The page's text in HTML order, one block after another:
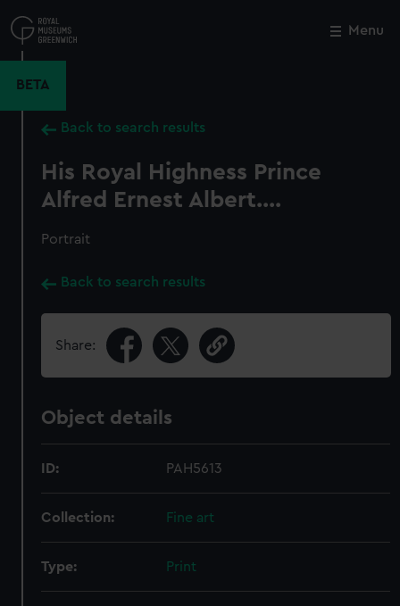
to
main
Menu
BETA
Back to search results
His Royal Highness Prince
Alfred Ernest Albert....
Portrait
Back to search results
Share:
Object details
ID: PAH5613
Collection: Fine art
Type: Print
Close